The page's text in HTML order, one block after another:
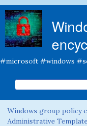
#microsoft #windows
Search form
Search this site
You are here
Windows group policy
Administrative